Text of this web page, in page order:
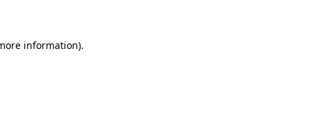
information).